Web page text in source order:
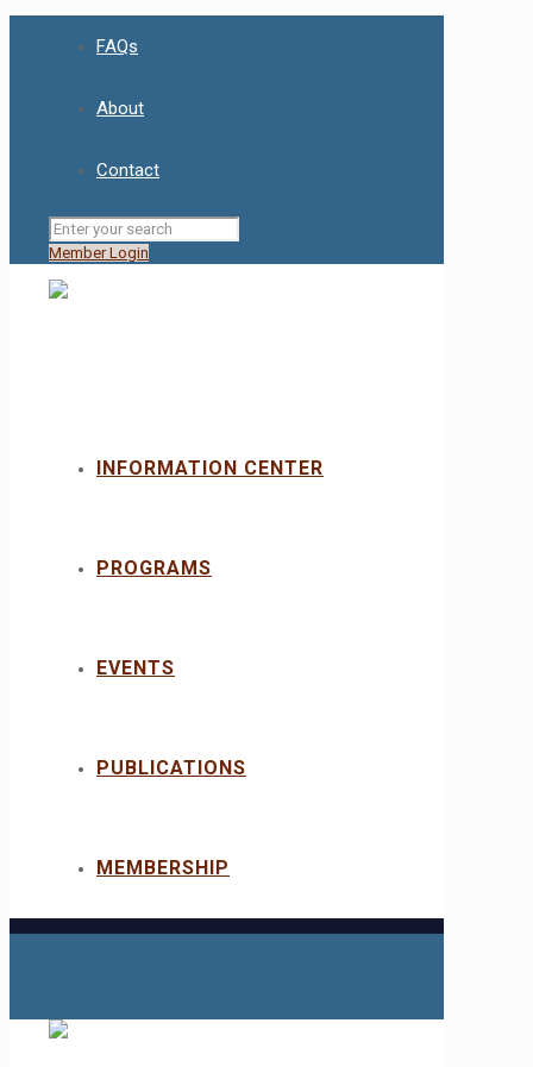
FAQs
About
Contact
Member Login
INFORMATION CENTER
PROGRAMS
EVENTS
PUBLICATIONS
MEMBERSHIP